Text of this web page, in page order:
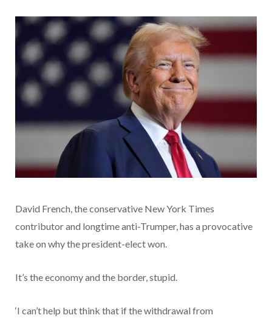
David French, the conservative New York Times
contributor and longtime anti-Trumper, has a provocative
take on why the president-elect won.
It’s the economy and the border, stupid.
‘I can’t help but think that if the withdrawal from